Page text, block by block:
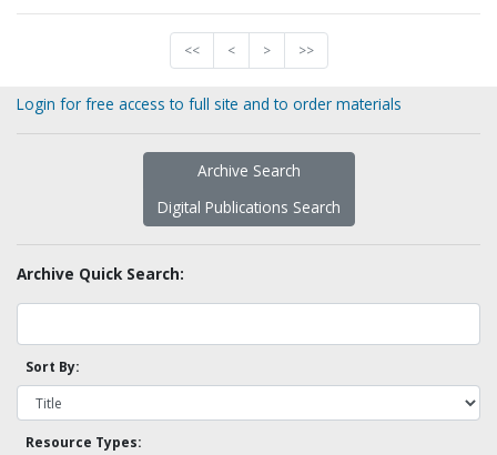
<< < > >>
Login for free access to full site and to order materials
Archive Search
Digital Publications Search
Archive Quick Search:
Sort By:
Resource Types: